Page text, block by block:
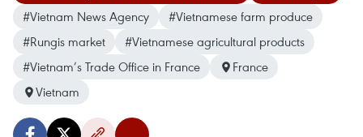
#Vietnam News Agency
#Vietnamese farm produce
#Rungis market
#Vietnamese agricultural products
#Vietnam’s Trade Office in France
France
Vietnam